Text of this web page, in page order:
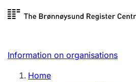
Skip to
Register search
Limited company
Information on organisations
Home